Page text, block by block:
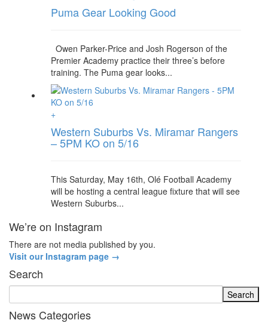
Puma Gear Looking Good
Owen Parker-Price and Josh Rogerson of the
Premier Academy practice their three’s before
training. The Puma gear looks...
+
Western Suburbs Vs. Miramar Rangers
– 5PM KO on 5/16
This Saturday, May 16th, Olé Football Academy
will be hosting a central league fixture that will see
Western Suburbs...
We’re on Instagram
There are not media published by you.
Visit our Instagram page →
Search
News Categories